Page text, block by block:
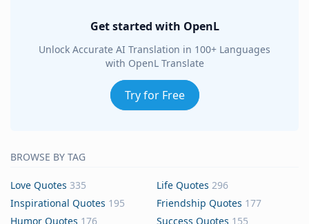
Get started with OpenL
Unlock Accurate AI Translation in 100+ Languages
with OpenL Translate
Try for Free
BROWSE BY TAG
Love Quotes 335 Life Quotes 296
Inspirational Quotes 195 Friendship Quotes 177
Humor Quotes 176 Success Quotes 155